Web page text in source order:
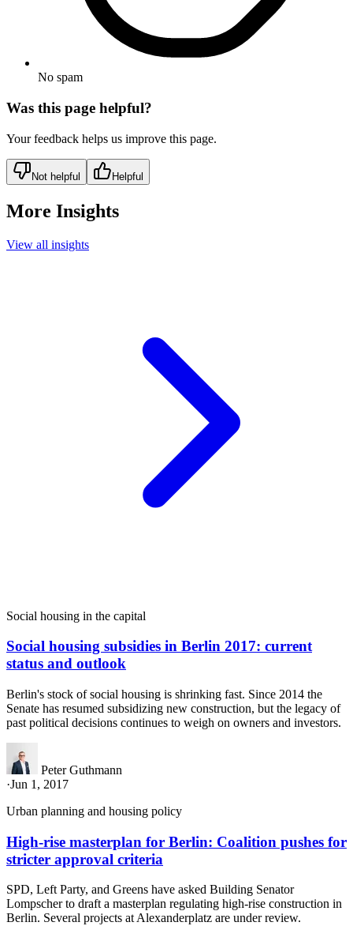
No spam
Was this page helpful?
Your feedback helps us improve this page.
Not helpful Helpful
More Insights
View all insights
Social housing in the capital
Social housing subsidies in Berlin 2017: current
status and outlook
Berlin's stock of social housing is shrinking fast. Since 2014 the
Senate has resumed subsidizing new construction, but the legacy of
past political decisions continues to weigh on owners and investors.
Peter Guthmann
·Jun 1, 2017
Urban planning and housing policy
High-rise masterplan for Berlin: Coalition pushes for
stricter approval criteria
SPD, Left Party, and Greens have asked Building Senator
Lompscher to draft a masterplan regulating high-rise construction in
Berlin. Several projects at Alexanderplatz are under review.